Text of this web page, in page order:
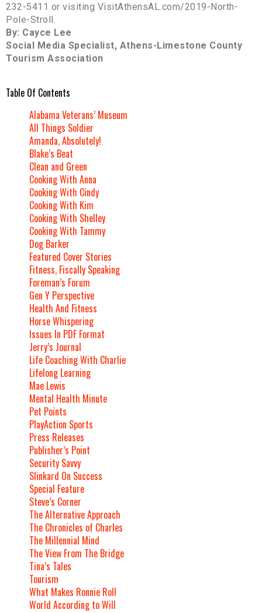
232-5411 or visiting VisitAthensAL.com/2019-North-
Pole-Stroll.
By: Cayce Lee
Social Media Specialist, Athens-Limestone County
Tourism Association
Table Of Contents
Alabama Veterans’ Museum
All Things Soldier
Amanda, Absolutely!
Blake’s Beat
Clean and Green
Cooking With Anna
Cooking With Cindy
Cooking With Kim
Cooking With Shelley
Cooking With Tammy
Dog Barker
Featured Cover Stories
Fitness, Fiscally Speaking
Foreman’s Forum
Gen Y Perspective
Health And Fitness
Horse Whispering
Issues In PDF Format
Jerry’s Journal
Life Coaching With Charlie
Lifelong Learning
Mae Lewis
Mental Health Minute
Pet Points
PlayAction Sports
Press Releases
Publisher’s Point
Security Savvy
Slinkard On Success
Special Feature
Steve’s Corner
The Alternative Approach
The Chronicles of Charles
The Millennial Mind
The View From The Bridge
Tina’s Tales
Tourism
What Makes Ronnie Roll
World According to Will